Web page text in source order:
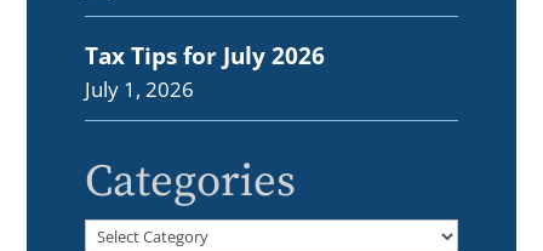
Tax Tips for July 2026
July 1, 2026
Categories
Categories